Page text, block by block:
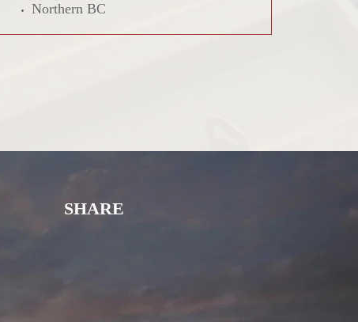
Northern BC
SHARE